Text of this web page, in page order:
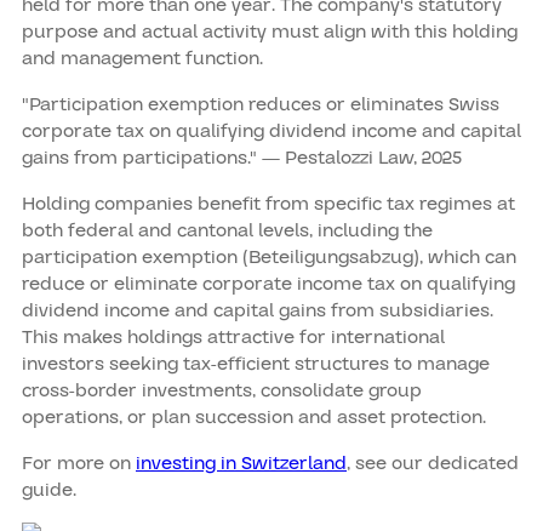
purpose and actual activity must align with this holding
and management function.
"Participation exemption reduces or eliminates Swiss
corporate tax on qualifying dividend income and capital
gains from participations." — Pestalozzi Law, 2025
Holding companies benefit from specific tax regimes at
both federal and cantonal levels, including the
participation exemption (Beteiligungsabzug), which can
reduce or eliminate corporate income tax on qualifying
dividend income and capital gains from subsidiaries.
This makes holdings attractive for international
investors seeking tax-efficient structures to manage
cross-border investments, consolidate group
operations, or plan succession and asset protection.
For more on investing in Switzerland, see our dedicated
guide.